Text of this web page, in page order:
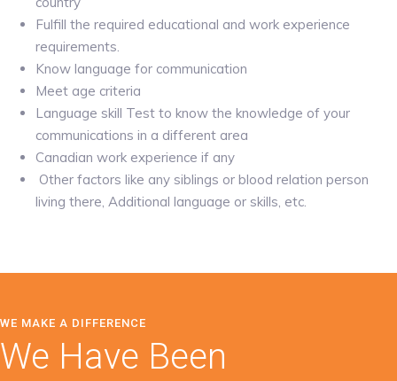
Fulfill the required educational and work experience
requirements.
Know language for communication
Meet age criteria
Language skill Test to know the knowledge of your
communications in a different area
Canadian work experience if any
Other factors like any siblings or blood relation person
living there, Additional language or skills, etc.
WE MAKE A DIFFERENCE
We Have Been